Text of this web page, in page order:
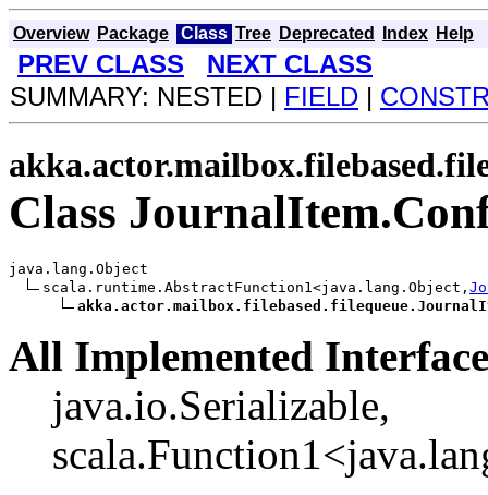
Overview Package Class Tree Deprecated Index Help
PREV CLASS
NEXT CLASS
SUMMARY: NESTED | FIELD |
Class
java.lang.Object
scala.runtime.AbstractFunction1<java.lang.Object,
All Implemented
java.io.Serializable,